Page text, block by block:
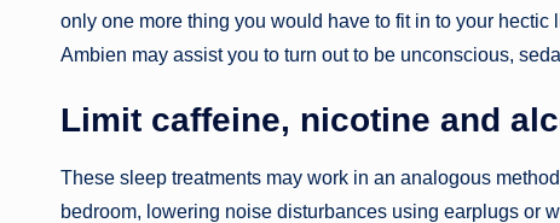
only one more thing you would have to fit in to your
Ambien may assist you to turn out to be unconscious,
Limit caffeine, nicotine and
These sleep treatments may work in an analogous
bedroom, lowering noise disturbances using earplugs or